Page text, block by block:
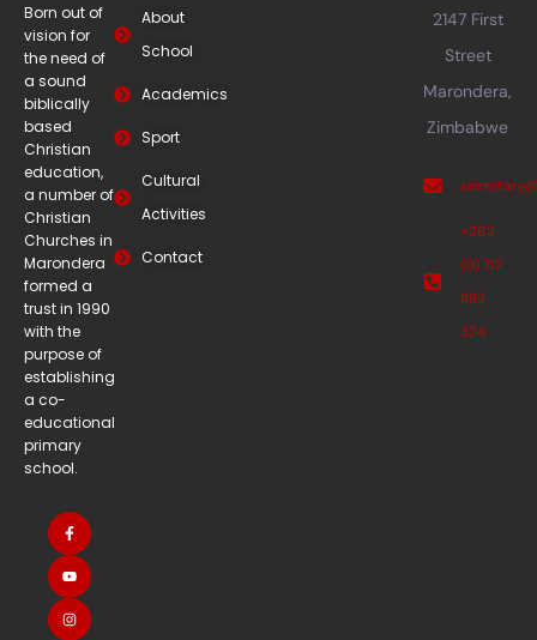
Born out of
vision for
the need of
a sound
biblically
based
Christian
education,
a number of
Christian
Churches in
Marondera
formed a
trust in 1990
with the
purpose of
establishing
a co-
educational
primary
school.
About
School
Academics
Sport
Cultural
Activities
Contact
2147 First
Street
Marondera,
Zimbabwe
+263
(0) 712
883
324